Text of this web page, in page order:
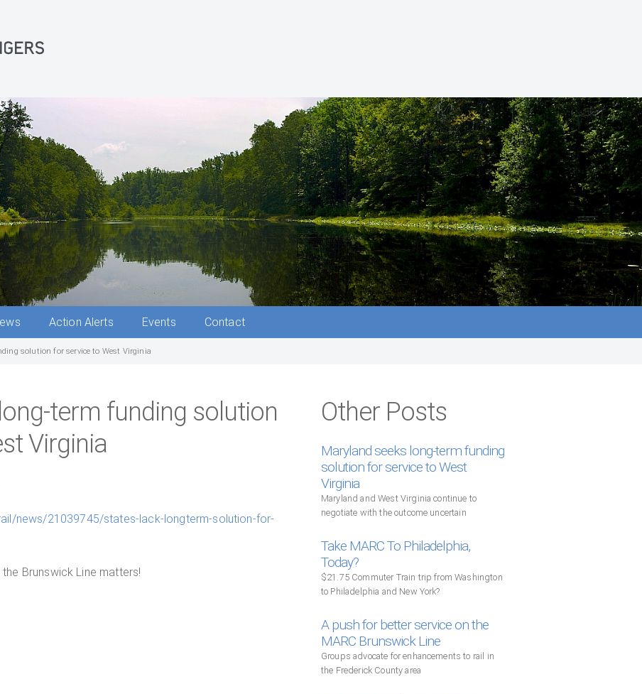
Action Alerts Events Contact
solution for service to West Virginia
term funding solution
Virginia
news/21039745/states-lack-longterm-solution-for-
Brunswick Line matters!
Other Posts
Maryland seeks long-term funding
solution for service to West
Virginia
Maryland and West Virginia continue to
negotiate with the outcome uncertain
Take MARC To Philadelphia,
Today?
$21.75 Commuter Train trip from Washington
to Philadelphia and New York?
A push for better service on the
MARC Brunswick Line
Groups advocate for enhancements to rail in
the Frederick County area